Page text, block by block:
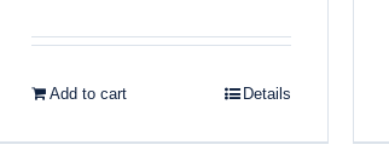
Add to cart Details